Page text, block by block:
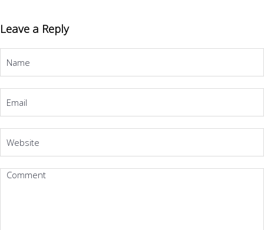
Leave a Reply